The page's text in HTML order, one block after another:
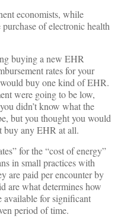
economists, while
of electronic health
buying a new EHR
rates for your
buy one kind of EHR.
were going to be low,
didn’t know what the
but you thought you would
buy any EHR at all.
for the “cost of energy”
in small practices with
are paid per encounter by
are what determines how
available for significant
period of time.